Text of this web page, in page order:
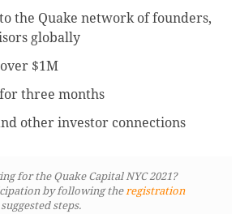
the Quake network of founders,
globally
$1M
three months
other investor connections
for the Quake Capital NYC 2021?
by followingtheregistration
steps.